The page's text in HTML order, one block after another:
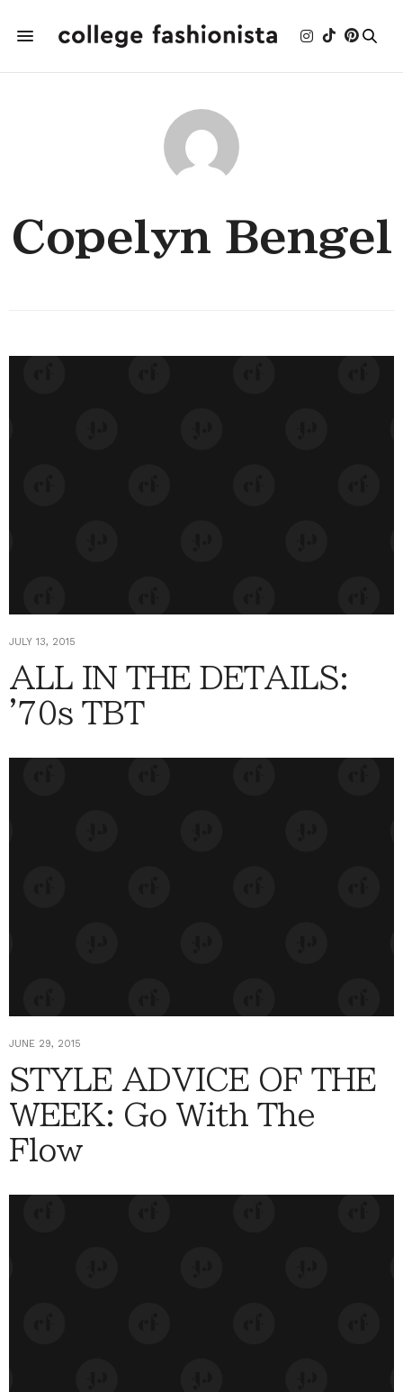
Copelyn Bengel
JULY 13, 2015
ALL IN THE DETAILS:
'70s TBT
JUNE 29, 2015
STYLE ADVICE OF THE
WEEK: Go With The
Flow